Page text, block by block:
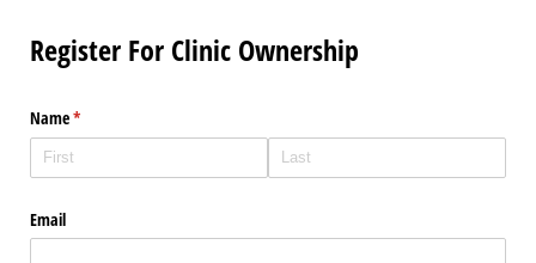
Register For Clinic Ownership
Name*
(required)
Email